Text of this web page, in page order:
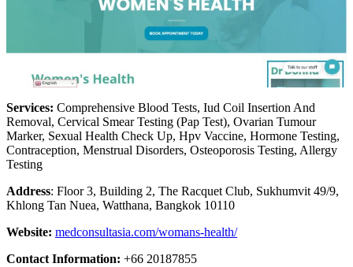
Services: Comprehensive Blood Tests, Iud Coil Insertion And
Removal, Cervical Smear Testing (Pap Test), Ovarian Tumour
Marker, Sexual Health Check Up, Hpv Vaccine, Hormone Testing,
Contraception, Menstrual Disorders, Osteoporosis Testing, Allergy
Testing
Address: Floor 3, Building 2, The Racquet Club, Sukhumvit 49/9,
Khlong Tan Nuea, Watthana, Bangkok 10110
Website: medconsultasia.com/womans-health/
Contact Information: +66 20187855